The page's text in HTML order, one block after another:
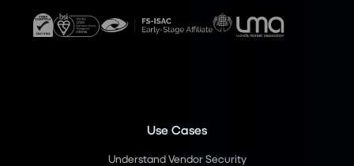
Use Cases
Understand Vendor Security